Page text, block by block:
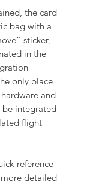
the card
bag with a
sticker,
in the
only place
and
integrated
flight
reference
detailed